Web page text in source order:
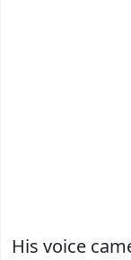
His voice